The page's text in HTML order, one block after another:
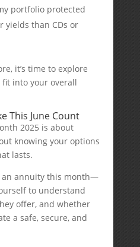
portfolio protected
yields than CDs or
it’s time to explore
into your overall
This June Count
2025 is about
knowing your options
lasts.
an annuity this month—
to understand
offer, and whether
a safe, secure, and